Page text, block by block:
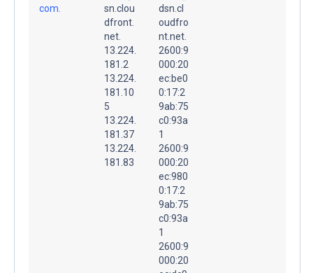
com.
sn.clou
dfront.
net.
13.224.
181.2
13.224.
181.10
5
13.224.
181.37
13.224.
181.83
dsn.cl
oudfro
nt.net.
2600:9
000:20
ec:be0
0:17:2
9ab:75
c0:93a
1
2600:9
000:20
ec:980
0:17:2
9ab:75
c0:93a
1
2600:9
000:20